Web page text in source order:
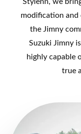
modification
the Jimny
Suzuki Jimny
highly capable
true